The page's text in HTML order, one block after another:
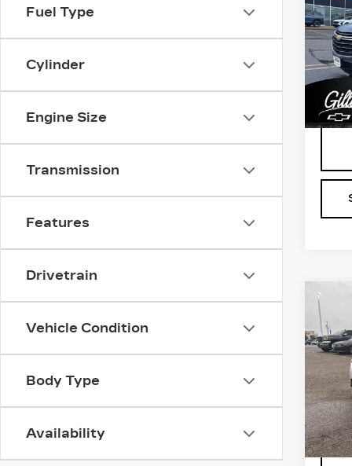
Fuel Type
Cylinder
Engine Size
Transmission
Features
Drivetrain
Vehicle Condition
Body Type
Availability
VIN:
VIN: